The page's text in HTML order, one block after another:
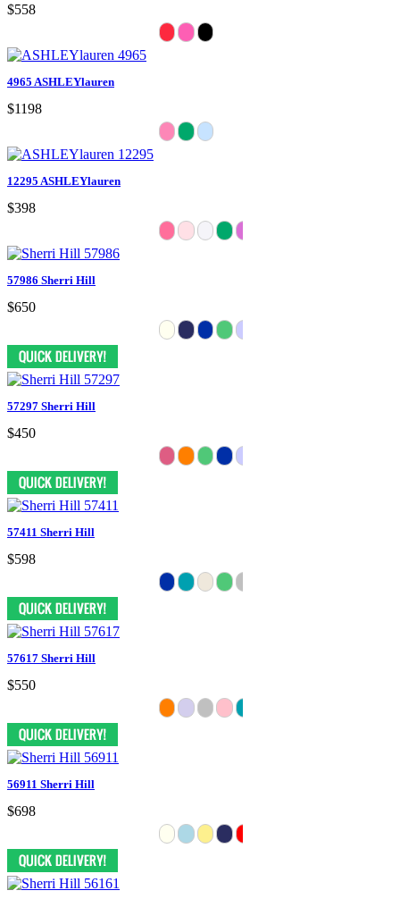
$558
4965 ASHLEYlauren
$1198
12295 ASHLEYlauren
$398
57986 Sherri Hill
$650
57297 Sherri Hill
$450
57411 Sherri Hill
$598
57617 Sherri Hill
$550
56911 Sherri Hill
$698